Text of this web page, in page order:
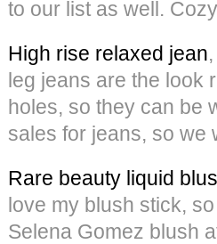
to our list as well.
High rise relaxed jean
leg jeans are the look
holes, so they can be
sales for jeans, so we
Rare beauty liquid
love my blush stick,
Selena Gomez blush